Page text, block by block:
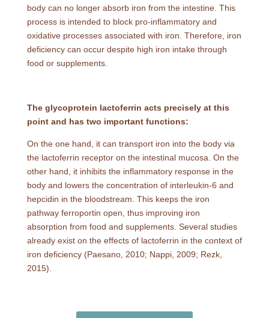
body can no longer absorb iron from the intestine. This
process is intended to block pro-inflammatory and
oxidative processes associated with iron. Therefore, iron
deficiency can occur despite high iron intake through
food or supplements.
The glycoprotein lactoferrin acts precisely at this
point and has two important functions:
On the one hand, it can transport iron into the body via
the lactoferrin receptor on the intestinal mucosa. On the
other hand, it inhibits the inflammatory response in the
body and lowers the concentration of interleukin-6 and
hepcidin in the bloodstream. This keeps the iron
pathway ferroportin open, thus improving iron
absorption from food and supplements. Several studies
already exist on the effects of lactoferrin in the context of
iron deficiency (Paesano, 2010; Nappi, 2009; Rezk,
2015).